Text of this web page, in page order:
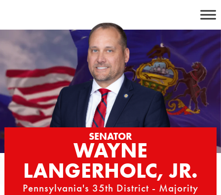
content
SENATOR
WAYNE
LANGERHOLC, JR.
Pennsylvania's 35th District - Majority